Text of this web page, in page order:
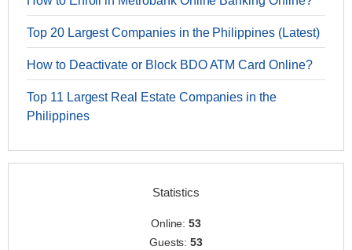
Top 20 Largest Companies in the Philippines (Latest)
How to Deactivate or Block BDO ATM Card Online?
Top 11 Largest Real Estate Companies in the
Philippines
Statistics
Online:53
Guests:53